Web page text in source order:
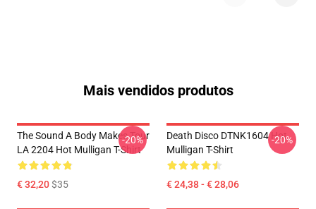
Mais vendidos produtos
The Sound A Body Makes Tour
LA 2204 Hot Mulligan T-Shirt
€ 32,20$35
-20%
Death Disco DTNK1604 Hot
Mulligan T-Shirt
€ 24,38 - € 28,06
-20%